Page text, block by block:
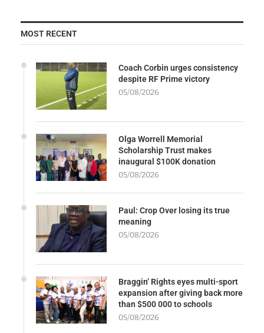
MOST RECENT
Coach Corbin urges consistency
despite RF Prime victory
05/08/2026
Olga Worrell Memorial
Scholarship Trust makes
inaugural $100K donation
05/08/2026
Paul: Crop Over losing its true
meaning
05/08/2026
Braggin’ Rights eyes multi-sport
expansion after giving back more
than $500 000 to schools
05/08/2026